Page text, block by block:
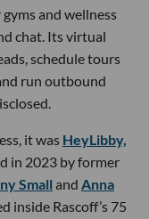
and wellness
chat. Its virtual
schedule tours
run outbound
it was HeyLibby,
in 2023 by former
Small and Anna
inside Rascoff’s 75